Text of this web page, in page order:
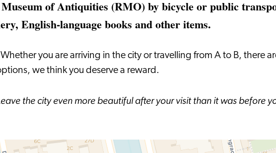
of Antiquities (RMO) by bicycle or public
English-language books and other items.
you are arriving in the city or travelling from A to B, there
we think you deserve a reward.
the city even more beautiful after your visit than it was before